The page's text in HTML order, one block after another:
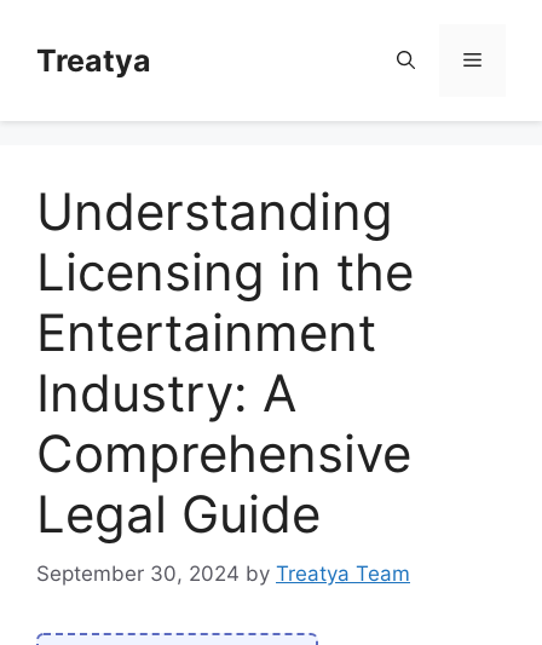
contentTreatya Menu
Understanding
Licensing in the
Entertainment
Industry: A
Comprehensive
Legal Guide
September 30, 2024 by Treatya Team